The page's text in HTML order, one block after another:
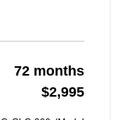
72 months
$2,995